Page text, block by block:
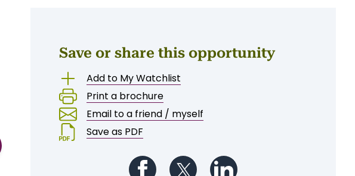
Save or share this opportunity
Add to My Watchlist
Print a brochure
Email to a friend / myself
Save as PDF
Follow us on Facebook
Follow us on Twitter